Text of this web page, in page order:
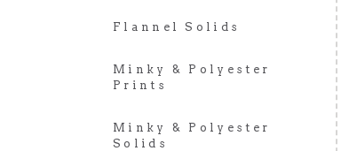
Flannel Solids
Minky & Polyester
Prints
Minky & Polyester
Solids